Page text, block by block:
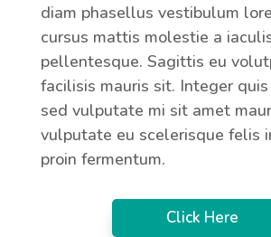
diam phasellus vestibulum
cursus mattis molestie a
pellentesque. Sagittis eu
facilisis mauris sit. Integer
sed vulputate mi sit amet
vulputate eu scelerisque felis
proin fermentum.
Click Here